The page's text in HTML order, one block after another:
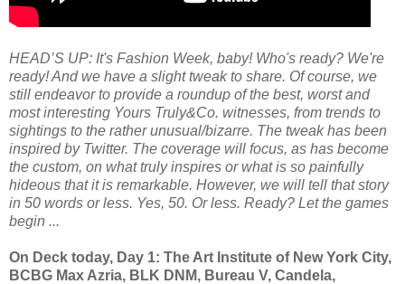
HEAD’S UP: It's Fashion Week, baby! Who's ready? We're
ready! And we have a slight tweak to share. Of course, we
still endeavor to provide a roundup of the best, worst and
most interesting Yours Truly&Co. witnesses, from trends to
sightings to the rather unusual/bizarre. The tweak has been
inspired by Twitter. The coverage will focus, as has become
the custom, on what truly inspires or what is so painfully
hideous that it is remarkable. However, we will tell that story
in 50 words or less. Yes, 50. Or less. Ready? Let the games
begin ...
On Deck today, Day 1: The Art Institute of New York City,
BCBG Max Azria, BLK DNM, Bureau V, Candela,